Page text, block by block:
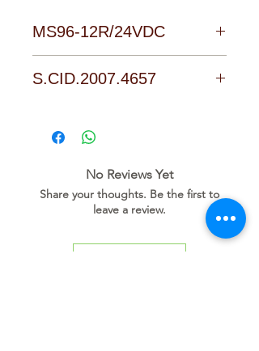
MS96-12R/24VDC
S.CID.2007.4657
No Reviews Yet
Share your thoughts. Be the first to
leave a review.